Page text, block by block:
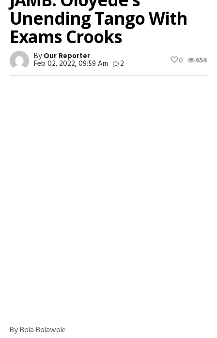
Unending Tango With
Exams Crooks
ByOur Reporter
Feb 02, 2022, 09:59 Am 2 654
0
By Bola Bolawole